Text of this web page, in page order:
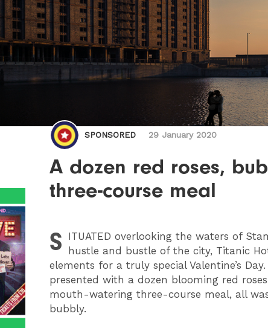
SPONSORED 29 January 2020
A dozen red roses,
three-course meal
S ITUATED overlooking the waters of
hustle and bustle of the city, Titanic
elements for a truly special Valentine’s
presented with a dozen blooming red
mouth-watering three-course meal, all
bubbly.